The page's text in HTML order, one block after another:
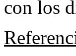
con los